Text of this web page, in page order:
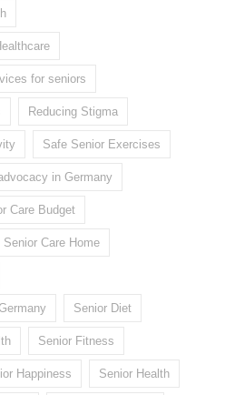
for seniors
Reducing Stigma
Safe Senior Exercises
in Germany
Care Budget
Senior Care Home
Senior Diet
Senior Fitness
Happiness Senior Health